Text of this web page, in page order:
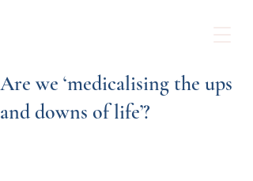
Are we ‘medicalising the ups
and downs of life’?